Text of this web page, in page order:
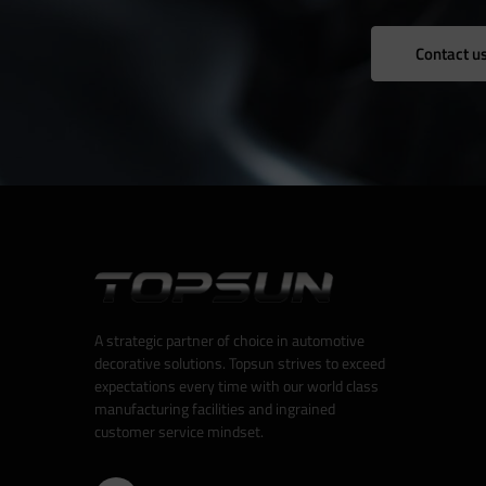
Contact
A strategic partner of choice in automotive
decorative solutions. Topsun strives to exceed
expectations every time with our world class
manufacturing facilities and ingrained
customer service mindset.